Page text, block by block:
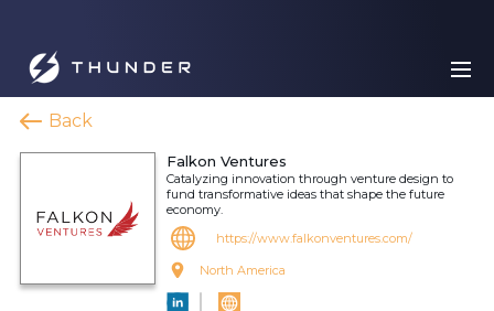
Back
Falkon Ventures
Catalyzing innovation through venture design to
fund transformative ideas that shape the future
economy.
https://www.falkonventures.com/
North America